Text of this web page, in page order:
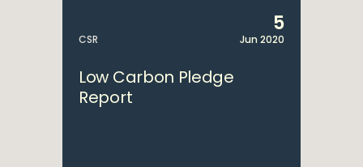
CSR
5
Jun 2020
Low Carbon Pledge
Report